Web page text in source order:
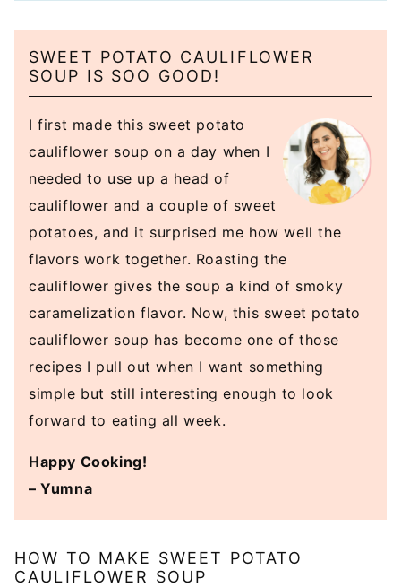
SWEET POTATO CAULIFLOWER
SOUP IS SOO GOOD!
I first made this sweet potato
cauliflower soup on a day when I
needed to use up a head of
cauliflower and a couple of sweet
potatoes, and it surprised me how well the
flavors work together. Roasting the
cauliflower gives the soup a kind of smoky
caramelization flavor. Now, this sweet potato
cauliflower soup has become one of those
recipes I pull out when I want something
simple but still interesting enough to look
forward to eating all week.
Happy Cooking!
– Yumna
HOW TO MAKE SWEET POTATO
CAULIFLOWER SOUP